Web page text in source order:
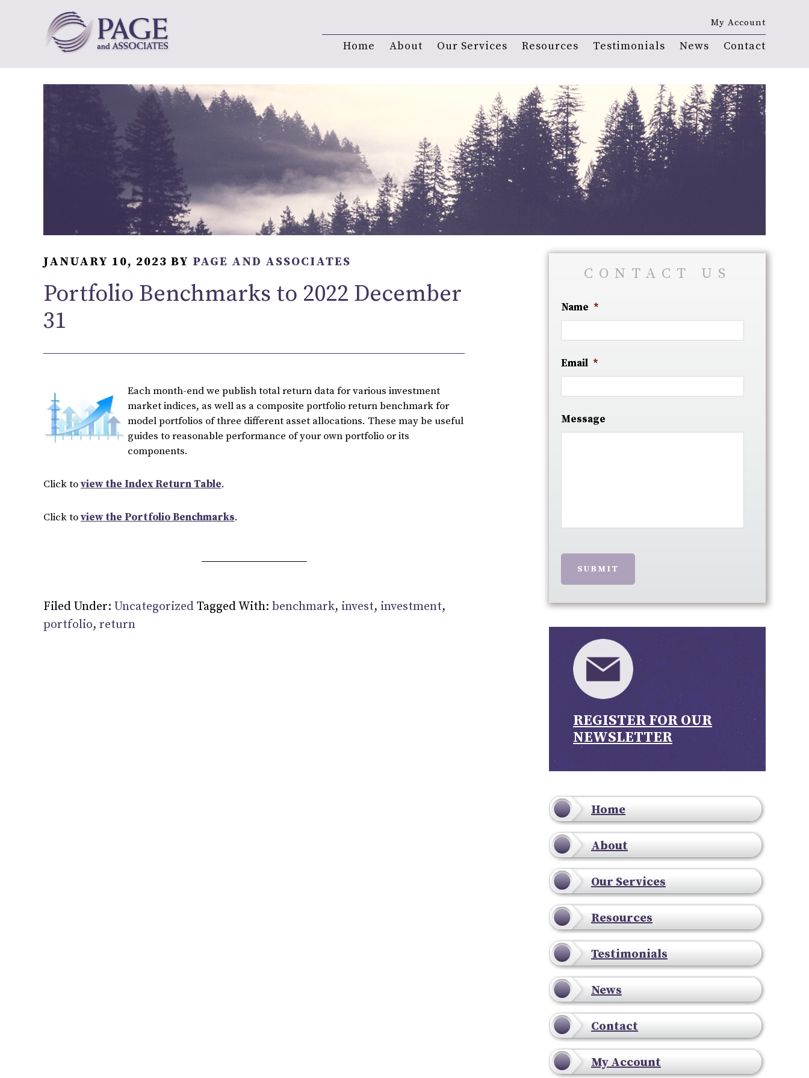
My Account
Home About Our Services Resources Testimonials News Contact
JANUARY 10, 2023 BY PAGE AND ASSOCIATES
Portfolio Benchmarks to 2022 December
31
Each month-end we publish total return data for various investment
market indices, as well as a composite portfolio return benchmark for
model portfolios of three different asset allocations. These may be useful
guides to reasonable performance of your own portfolio or its
components.
Click toview the Index Return Table.
Click toview the Portfolio Benchmarks.
Filed Under: Uncategorized Tagged With: benchmark, invest, investment,
portfolio, return
CONTACT US
Name *
Email *
Message
SUBMIT
REGISTER FOR OUR
NEWSLETTER
Home
About
Our Services
Resources
Testimonials
News
Contact
My Account